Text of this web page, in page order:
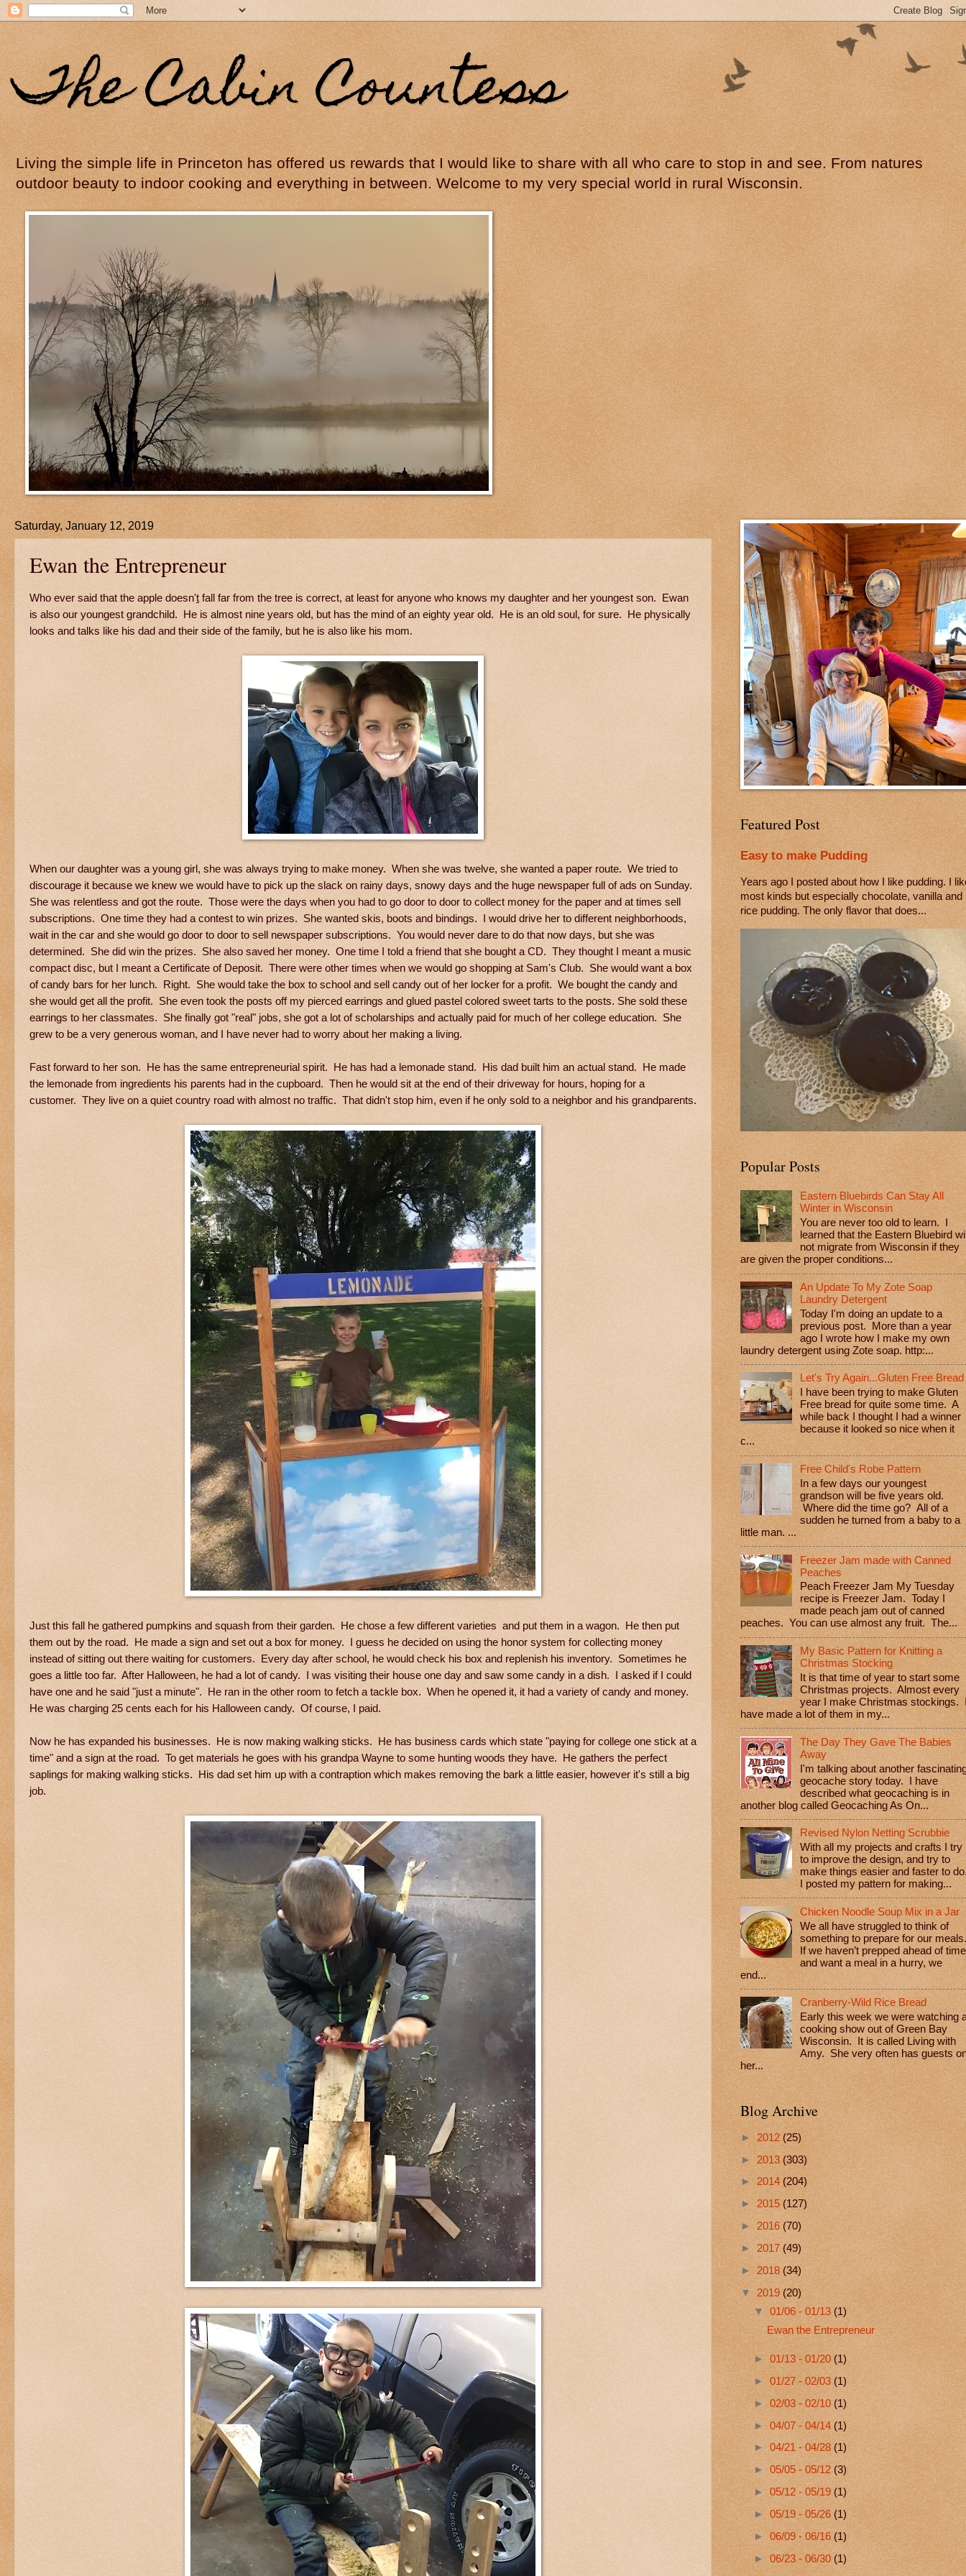
The Cabin Countess
Living the simple life in Princeton has offered us rewards that I would like to share with all who care to stop in and see. From natures
outdoor beauty to indoor cooking and everything in between. Welcome to my very special world in rural Wisconsin.
Saturday, January 12, 2019
Ewan the Entrepreneur
Who ever said that the apple doesn't fall far from the tree is correct, at least for anyone who knows my daughter and her youngest son. Ewan
is also our youngest grandchild. He is almost nine years old, but has the mind of an eighty year old. He is an old soul, for sure. He physically
looks and talks like his dad and their side of the family, but he is also like his mom.
When our daughter was a young girl, she was always trying to make money. When she was twelve, she wanted a paper route. We tried to
discourage it because we knew we would have to pick up the slack on rainy days, snowy days and the huge newspaper full of ads on Sunday.
She was relentless and got the route. Those were the days when you had to go door to door to collect money for the paper and at times sell
subscriptions. One time they had a contest to win prizes. She wanted skis, boots and bindings. I would drive her to different neighborhoods,
wait in the car and she would go door to door to sell newspaper subscriptions. You would never dare to do that now days, but she was
determined. She did win the prizes. She also saved her money. One time I told a friend that she bought a CD. They thought I meant a music
compact disc, but I meant a Certificate of Deposit. There were other times when we would go shopping at Sam's Club. She would want a box
of candy bars for her lunch. Right. She would take the box to school and sell candy out of her locker for a profit. We bought the candy and
she would get all the profit. She even took the posts off my pierced earrings and glued pastel colored sweet tarts to the posts. She sold these
earrings to her classmates. She finally got "real" jobs, she got a lot of scholarships and actually paid for much of her college education. She
grew to be a very generous woman, and I have never had to worry about her making a living.
Fast forward to her son. He has the same entrepreneurial spirit. He has had a lemonade stand. His dad built him an actual stand. He made
the lemonade from ingredients his parents had in the cupboard. Then he would sit at the end of their driveway for hours, hoping for a
customer. They live on a quiet country road with almost no traffic. That didn't stop him, even if he only sold to a neighbor and his grandparents.
Just this fall he gathered pumpkins and squash from their garden. He chose a few different varieties and put them in a wagon. He then put
them out by the road. He made a sign and set out a box for money. I guess he decided on using the honor system for collecting money
instead of sitting out there waiting for customers. Every day after school, he would check his box and replenish his inventory. Sometimes he
goes a little too far. After Halloween, he had a lot of candy. I was visiting their house one day and saw some candy in a dish. I asked if I could
have one and he said "just a minute". He ran in the other room to fetch a tackle box. When he opened it, it had a variety of candy and money.
He was charging 25 cents each for his Halloween candy. Of course, I paid.
Now he has expanded his businesses. He is now making walking sticks. He has business cards which state "paying for college one stick at a
time" and a sign at the road. To get materials he goes with his grandpa Wayne to some hunting woods they have. He gathers the perfect
saplings for making walking sticks. His dad set him up with a contraption which makes removing the bark a little easier, however it's still a big
job.
Featured Post
Easy to make Pudding
Years ago I posted about how I like pudding. I
most kinds but especially chocolate, vanilla and
rice pudding. The only flavor that does...
Popular Posts
Eastern Bluebirds Can Stay All
Winter in Wisconsin
You are never too old to learn. I
learned that the Eastern Bluebird
not migrate from Wisconsin if they
are given the proper conditions...
An Update To My Zote Soap
Laundry Detergent
Today I'm doing an update to a
previous post. More than a year
ago I wrote how I make my own
laundry detergent using Zote soap. http:...
Let's Try Again...Gluten Free Bread
I have been trying to make Gluten
Free bread for quite some time. A
while back I thought I had a winner
because it looked so nice when it
c...
Free Child's Robe Pattern
In a few days our youngest
grandson will be five years old.
Where did the time go? All of a
sudden he turned from a baby to a
little man. ...
Freezer Jam made with Canned
Peaches
Peach Freezer Jam My Tuesday
recipe is Freezer Jam. Today I
made peach jam out of canned
peaches. You can use almost any fruit. The...
My Basic Pattern for Knitting a
Christmas Stocking
It is that time of year to start some
Christmas projects. Almost every
year I make Christmas stockings.
have made a lot of them in my...
The Day They Gave The Babies
Away
I'm talking about another
geocache story today. I have
described what geocaching is in
another blog called Geocaching As On...
Revised Nylon Netting Scrubbie
With all my projects and crafts I try
to improve the design, and try to
make things easier and faster to
I posted my pattern for making...
Chicken Noodle Soup Mix in a Jar
We all have struggled to think of
something to prepare for our meals.
If we haven’t prepped ahead of time
and want a meal in a hurry, we
end...
Cranberry-Wild Rice Bread
Early this week we were watching
cooking show out of Green Bay
Wisconsin. It is called Living with
Amy. She very often has guests
her...
Blog Archive
►2012(25)
►2013(303)
►2014(204)
►2015(127)
►2016(70)
►2017(49)
►2018(34)
▼2019(20)
▼01/06 - 01/13(1)
Ewan the Entrepreneur
►01/13 - 01/20(1)
►01/27 - 02/03(1)
►02/03 - 02/10(1)
►04/07 - 04/14(1)
►04/21 - 04/28(1)
►05/05 - 05/12(3)
►05/12 - 05/19(1)
►05/19 - 05/26(1)
►06/09 - 06/16(1)
►06/23 - 06/30(1)